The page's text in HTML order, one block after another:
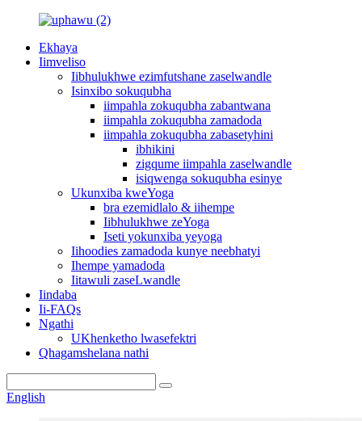
Ekhaya
Iimveliso
Iibhulukhwe ezimfutshane zaselwandle
Isinxibo sokuqubha
iimpahla zokuqubha zabantwana
iimpahla zokuqubha zamadoda
iimpahla zokuqubha zabasetyhini
ibhikini
zigqume iimpahla zaselwandle
isiqwenga sokuqubha esinye
Ukunxiba kweYoga
bra ezemidlalo & iihempe
Iibhulukhwe zeYoga
Iseti yokunxiba yeyoga
Iihoodies zamadoda kunye neebhatyi
Ihempe yamadoda
Iitawuli zaseLwandle
Iindaba
Ii-FAQs
Ngathi
UKhenketho lwasefektri
Qhagamshelana nathi
English